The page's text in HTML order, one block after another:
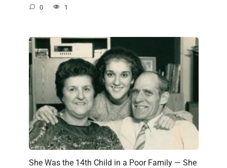
0 1
She Was the 14th Child in a Poor Family — She